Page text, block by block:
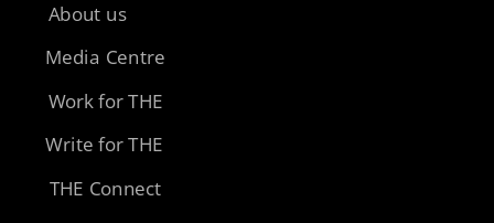
About us
Media Centre
Work for THE
Write for THE
THE Connect